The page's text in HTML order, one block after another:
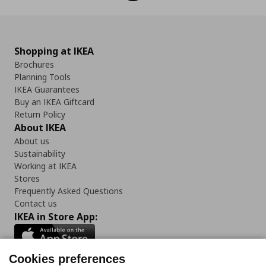
Shopping at IKEA
Brochures
Planning Tools
IKEA Guarantees
Buy an IKEA Giftcard
Return Policy
About IKEA
About us
Sustainability
Working at IKEA
Stores
Frequently Asked Questions
Contact us
IKEA in Store App:
Cookies preferences